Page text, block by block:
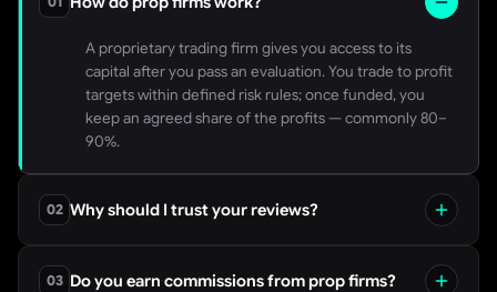
A proprietary trading firm gives you access to its
capital after you pass an evaluation. You trade to profit
targets within defined risk rules; once funded, you
keep an agreed share of the profits — commonly 80–
90%.
02 Why should I trust your reviews?
dated payout evidence, a line-by-line read of each
03 Do you earn commissions from prop firms?